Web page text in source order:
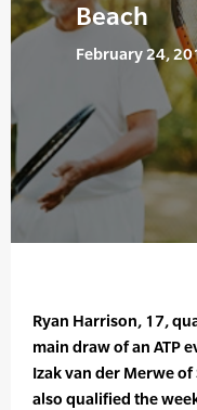
Beach
February 24,
Ryan Harrison, 17,
main draw of an ATP
Izak van der Merwe
also qualified the